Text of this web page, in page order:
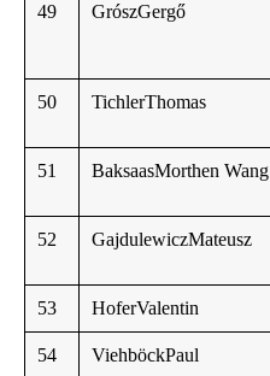
49 GrószGergő
50 TichlerThomas
51 BaksaasMorthen Wang
52 GajdulewiczMateusz
53 HoferValentin
54 ViehböckPaul